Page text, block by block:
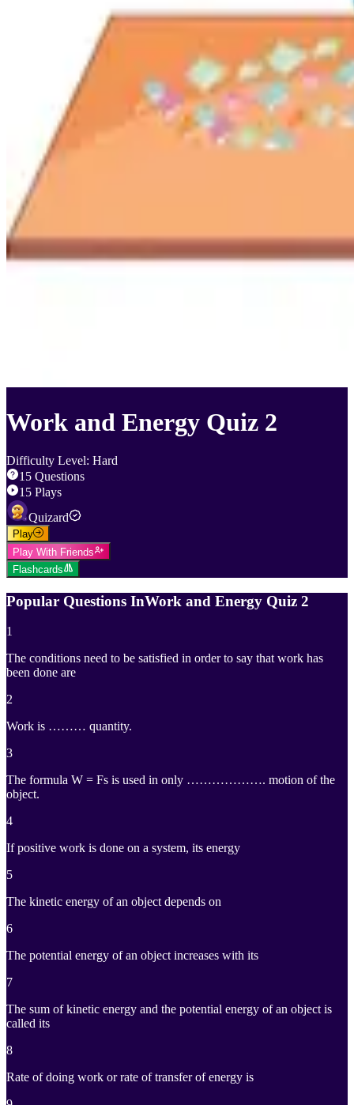
Work and Energy Quiz 2
Difficulty Level: Hard
15 Questions
15 Plays
Quizard
Play
Play With Friends
Flashcards
Popular Questions InWork and Energy Quiz 2
1
The conditions need to be satisfied in order to say that work has
been done are
2
Work is ……… quantity.
3
The formula W = Fs is used in only ………………. motion of the
object.
4
If positive work is done on a system, its energy
5
The kinetic energy of an object depends on
6
The potential energy of an object increases with its
7
The sum of kinetic energy and the potential energy of an object is
called its
8
Rate of doing work or rate of transfer of energy is